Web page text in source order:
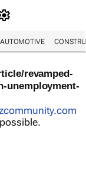
AUTOMOTIVE
revamped-
unemployment-